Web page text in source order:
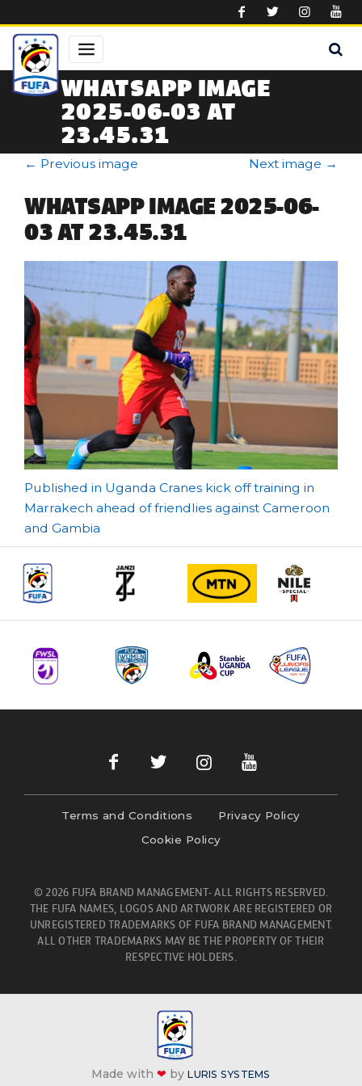
WHATSAPP IMAGE
2025-06-03 AT
23.45.31
← Previous image Next image →
WHATSAPP IMAGE 2025-06-
03 AT 23.45.31
Post
navigation
Published in Uganda Cranes kick off training in
Marrakech ahead of friendlies against Cameroon
and Gambia
Terms and Conditions
Privacy Policy
Cookie Policy
© 2026 FUFA BRAND MANAGEMENT- ALL RIGHTS RESERVED.
THE FUFA NAMES, LOGOS AND ARTWORK ARE REGISTERED OR
UNREGISTERED TRADEMARKS OF FUFA BRAND MANAGEMENT.
ALL OTHER TRADEMARKS MAY BE THE PROPERTY OF THEIR
RESPECTIVE HOLDERS.
Made with❤ byLURIS SYSTEMS